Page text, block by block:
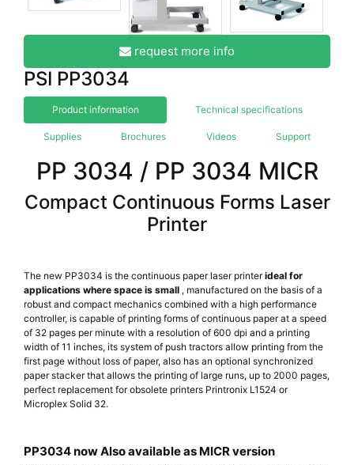
request more info
PSI PP3034
Product information Technical specifications
Supplies Brochures Videos Support
PP 3034 / PP 3034 MICR
Compact Continuous Forms Laser
Printer
The new PP3034 is the continuous paper laser printerideal for
applications where space is small , manufactured on the basis of a
robust and compact mechanics combined with a high performance
controller, is capable of printing forms of continuous paper at a speed
of 32 pages per minute with a resolution of 600 dpi and a printing
width of 11 inches, its system of push tractors allow printing from the
first page without loss of paper, also has an optional synchronized
paper stacker that allows the printing of large runs, up to 2000 pages,
perfect replacement for obsolete printers Printronix L1524 or
Microplex Solid 32.
PP3034 now Also available as MICR version